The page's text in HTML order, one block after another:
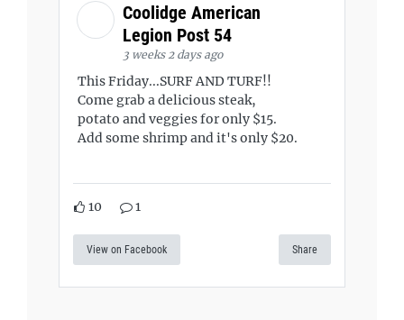
Coolidge American
Legion Post 54
3 weeks 2 days ago
This Friday...SURF AND TURF!!
Come grab a delicious steak,
potato and veggies for only $15.
Add some shrimp and it's only $20.
10 1
View on Facebook Share